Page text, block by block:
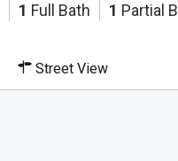
1 Full Bath 1 Partial
Street View